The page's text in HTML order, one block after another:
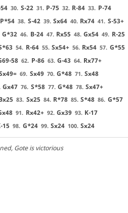
30. S-22 31. P-75 32. R-84 33. P-74
P*54 38. S-42 39. Sx64 40. Rx74 41. S-53+
G*32 46. B-24 47. Rx55 48. Gx54 49. R-25
54. R-64 55. Sx54+ 56. Rx54 57. G*55
58 62. P-86 63. G-43 64. Rx77+
69. Sx49 70. G*48 71. Sx48
Gx47 76. S*58 77. G*48 78. Sx47+
83. Sx25 84. R*78 85. S*48 86. G*57
91. Rx42+ 92. Gx39 93. K-17
15 98. G*24 99. Sx24 100. Sx24
, Gote is victorious